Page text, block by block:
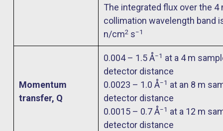
The integrated flux over the 4
collimation wavelength band
n/cm2 s−1
Momentum
transfer, Q
0.004 – 1.5 Å−1 at a 4 m
detector distance
0.0023 – 1.0 Å−1 at an 8 m
detector distance
0.0015 – 0.7 Å−1 at a 12 m
detector distance